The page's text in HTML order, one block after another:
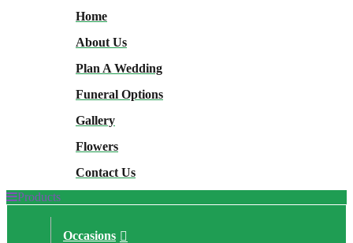
Home
About Us
Plan A Wedding
Funeral Options
Gallery
Flowers
Contact Us
Products
Occasions